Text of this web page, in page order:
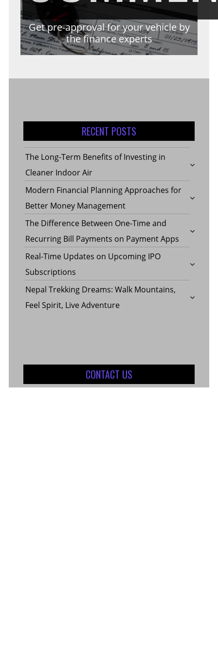
Get pre-approval for your vehicle by
the finance experts
RECENT POSTS
The Long-Term Benefits of Investing in
Cleaner Indoor Air
Modern Financial Planning Approaches for
Better Money Management
The Difference Between One-Time and
Recurring Bill Payments on Payment Apps
Real-Time Updates on Upcoming IPO
Subscriptions
Nepal Trekking Dreams: Walk Mountains,
Feel Spirit, Live Adventure
CONTACT US